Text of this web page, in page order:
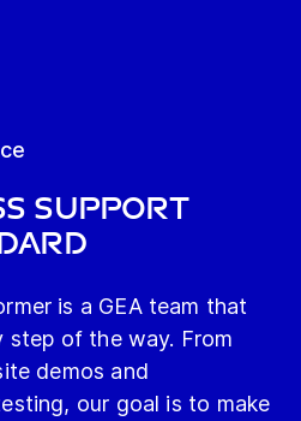
support
is a GEA team that
of the way. From
demos and
our goal is to make